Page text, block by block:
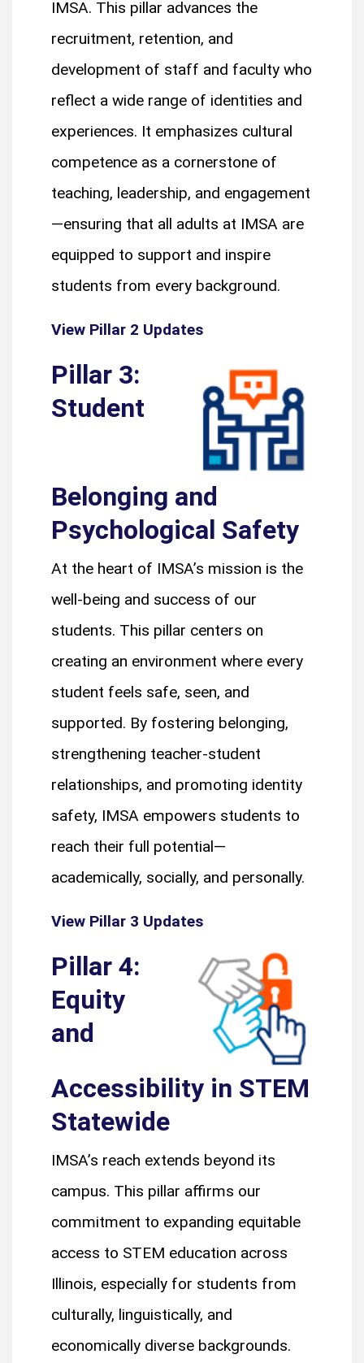
IMSA. This pillar advances the
recruitment, retention, and
development of staff and faculty who
reflect a wide range of identities and
experiences. It emphasizes cultural
competence as a cornerstone of
teaching, leadership, and engagement
—ensuring that all adults at IMSA are
equipped to support and inspire
students from every background.
View Pillar 2 Updates
Pillar 3:
Student
Belonging and
Psychological Safety
At the heart of IMSA’s mission is the
well-being and success of our
students. This pillar centers on
creating an environment where every
student feels safe, seen, and
supported. By fostering belonging,
strengthening teacher-student
relationships, and promoting identity
safety, IMSA empowers students to
reach their full potential—
academically, socially, and personally.
View Pillar 3 Updates
Pillar 4:
Equity
and
Accessibility in STEM
Statewide
IMSA’s reach extends beyond its
campus. This pillar affirms our
commitment to expanding equitable
access to STEM education across
Illinois, especially for students from
culturally, linguistically, and
economically diverse backgrounds.